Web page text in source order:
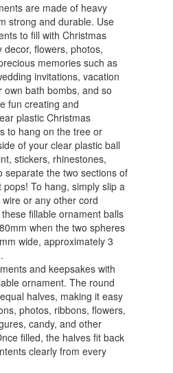
are made of heavy
strong and durable. Use
to fill with Christmas
flowers, photos,
memories such as
invitations, vacation
bath bombs, and so
fun creating and
plastic Christmas
to hang on the tree or
of your clear plastic ball
stickers, rhinestones,
separate the two sections of
To hang, simply slip a
or any other cord
fillable ornament balls
when the two spheres
wide, approximately 3
and keepsakes with
ornament. The round
halves, making it easy
photos, ribbons, flowers,
candy, and other
filled, the halves fit back
clearly from every